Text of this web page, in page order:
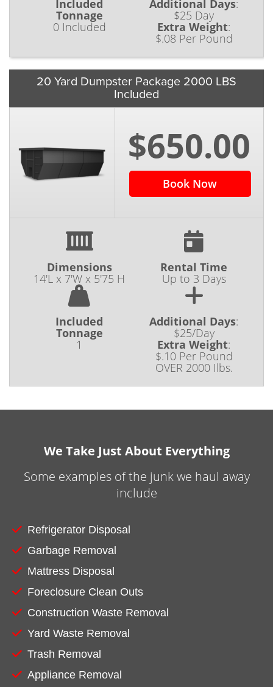
Included
Tonnage
0 Included
Additional Days:
$25 Day
Extra Weight:
$.08 Per Pound
20 Yard Dumpster Package 2000 LBS
Included
$650.00
Book Now
Dimensions
14'L x 7'W x 5'75 H
Rental Time
Up to 3 Days
Included
Tonnage
1
Additional Days:
$25/Day
Extra Weight:
$.10 Per Pound
OVER 2000 Ilbs.
We Take Just About Everything
Some examples of the junk we haul away
include
Refrigerator Disposal
Garbage Removal
Mattress Disposal
Foreclosure Clean Outs
Construction Waste Removal
Yard Waste Removal
Trash Removal
Appliance Removal